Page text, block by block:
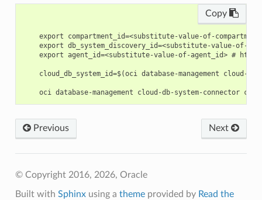
Copy
export compartment_id=<substitute-value-of-
export db_system_discovery_id=<substitute-value-of-
export agent_id=<substitute-value-of-agent_id> #
cloud_db_system_id=$(oci database-management cloud-
Next
Previous
© Copyright 2016, 2026, Oracle
Built with Sphinxusing a themeprovided by Read the